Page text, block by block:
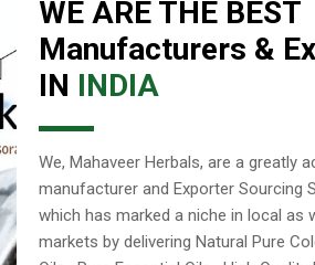
WE ARE THE BEST
Manufacturers &
IN INDIA
We, Mahaveer Herbals, are a greatly
manufacturer and Exporter Sourcing
which has marked a niche in local as
markets by delivering Natural Pure